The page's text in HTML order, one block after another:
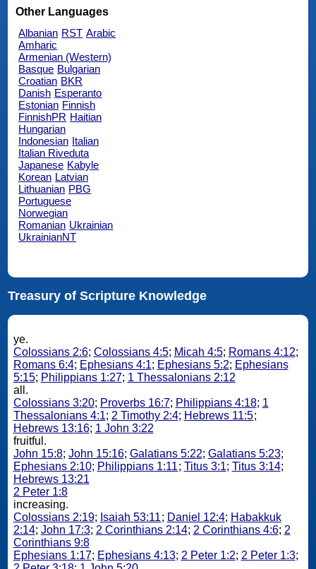
Other Languages
Albanian RST Arabic
Amharic
Armenian (Western)
Basque Bulgarian
Croatian BKR
Danish Esperanto
Estonian Finnish
FinnishPR Haitian
Hungarian
Indonesian Italian
Italian Riveduta
Japanese Kabyle
Korean Latvian
Lithuanian PBG
Portuguese
Norwegian
Romanian Ukrainian
UkrainianNT
Treasury of Scripture Knowledge
ye.
Colossians 2:6; Colossians 4:5; Micah 4:5; Romans 4:12;
Romans 6:4; Ephesians 4:1; Ephesians 5:2; Ephesians
5:15; Philippians 1:27; 1 Thessalonians 2:12
all.
Colossians 3:20; Proverbs 16:7; Philippians 4:18; 1
Thessalonians 4:1; 2 Timothy 2:4; Hebrews 11:5;
Hebrews 13:16; 1 John 3:22
fruitful.
John 15:8; John 15:16; Galatians 5:22; Galatians 5:23;
Ephesians 2:10; Philippians 1:11; Titus 3:1; Titus 3:14;
Hebrews 13:21
2 Peter 1:8
increasing.
Colossians 2:19; Isaiah 53:11; Daniel 12:4; Habakkuk
2:14; John 17:3; 2 Corinthians 2:14; 2 Corinthians 4:6; 2
Corinthians 9:8
Ephesians 1:17; Ephesians 4:13; 2 Peter 1:2; 2 Peter 1:3;